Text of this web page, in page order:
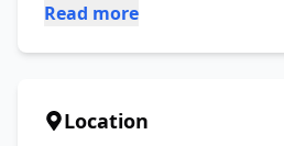
Read more
Location